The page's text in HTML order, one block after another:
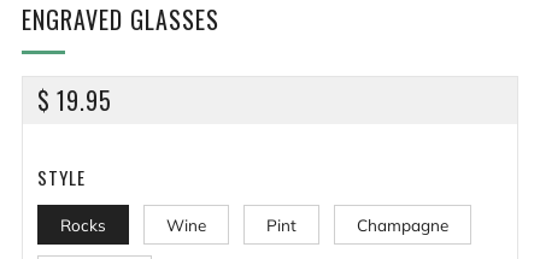
ENGRAVED GLASSES
REGULAR
$ 19.95
STYLE
Rocks Wine Pint Champagne